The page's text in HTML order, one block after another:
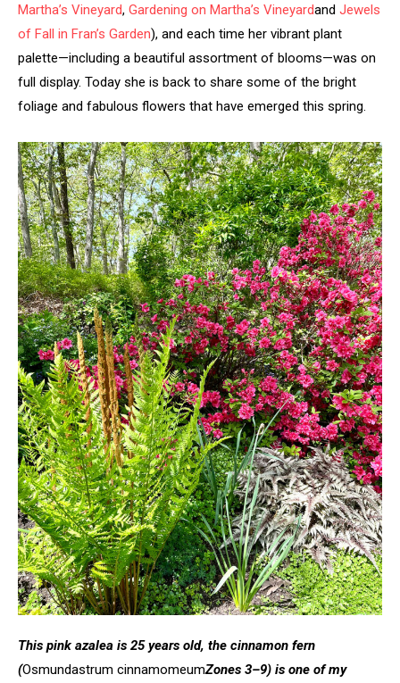
Martha’s Vineyard, Gardening on Martha’s Vineyardand Jewels
of Fall in Fran’s Garden), and each time her vibrant plant
palette—including a beautiful assortment of blooms—was on
full display. Today she is back to share some of the bright
foliage and fabulous flowers that have emerged this spring.
This pink azalea is 25 years old, the cinnamon fern
(Osmundastrum cinnamomeumZones 3–9) is one of my